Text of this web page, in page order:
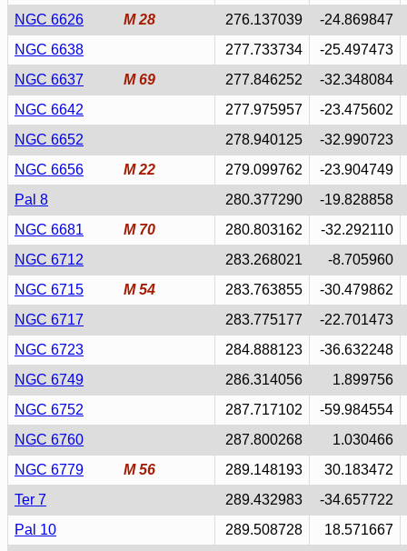
NGC 6626
M 28 276.137039
-24.869847
NGC 6638
277.733734
-25.497473
NGC 6637
M 69 277.846252
-32.348084
NGC 6642
277.975957
-23.475602
NGC 6652
278.940125
-32.990723
NGC 6656
M 22 279.099762
-23.904749
Pal 8
280.377290
-19.828858
NGC 6681
M 70 280.803162
-32.292110
NGC 6712
283.268021
-8.705960
NGC 6715
M 54 283.763855
-30.479862
NGC 6717
283.775177
-22.701473
NGC 6723
284.888123
-36.632248
NGC 6749
286.314056
1.899756
NGC 6752
287.717102
-59.984554
NGC 6760
287.800268
1.030466
NGC 6779
M 56 289.148193
30.183472
Ter 7
289.432983
-34.657722
Pal 10
289.508728
18.571667